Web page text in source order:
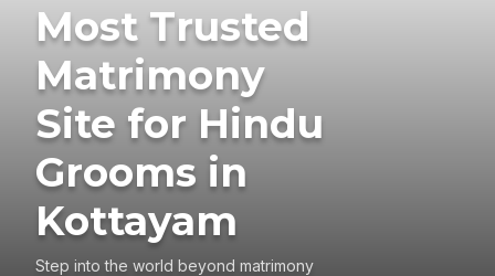
Most Trusted
Matrimony
Site for Hindu
Grooms in
Kottayam
Step into the world beyond matrimony